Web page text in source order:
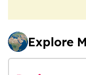
Explore